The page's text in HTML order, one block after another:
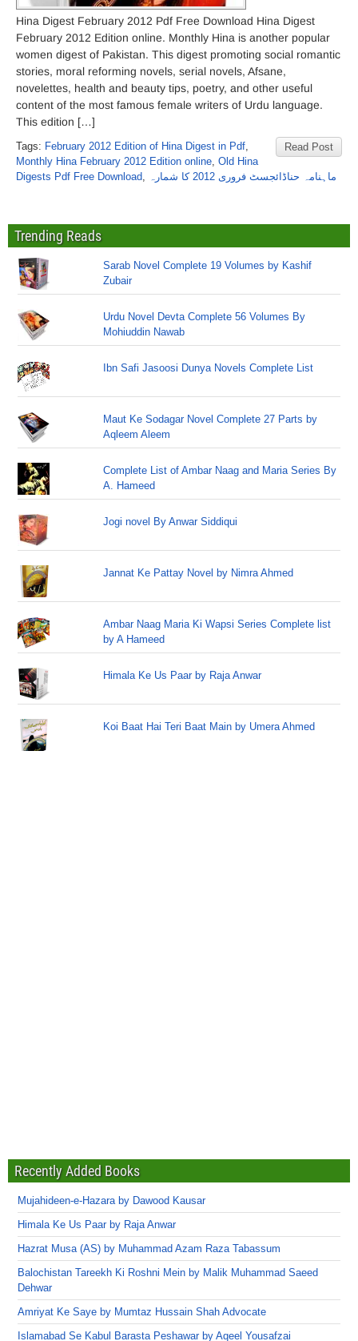
Hina Digest February 2012 Pdf Free Download Hina Digest
February 2012 Edition online. Monthly Hina is another popular
women digest of Pakistan. This digest promoting social romantic
stories, moral reforming novels, serial novels, Afsane,
novelettes, health and beauty tips, poetry, and other useful
content of the most famous female writers of Urdu language.
This edition […]
Read Post
Tags: February 2012 Edition of Hina Digest in Pdf,
Monthly Hina February 2012 Edition online, Old Hina
Digests Pdf Free Download, ماہنامہ حناڈائجسٹ فروری 2012 کا شمارہ
Trending Reads
Sarab Novel Complete 19 Volumes by Kashif
Zubair
Urdu Novel Devta Complete 56 Volumes By
Mohiuddin Nawab
Ibn Safi Jasoosi Dunya Novels Complete List
Maut Ke Sodagar Novel Complete 27 Parts by
Aqleem Aleem
Complete List of Ambar Naag and Maria Series By
A. Hameed
Jogi novel By Anwar Siddiqui
Jannat Ke Pattay Novel by Nimra Ahmed
Ambar Naag Maria Ki Wapsi Series Complete list
by A Hameed
Himala Ke Us Paar by Raja Anwar
Koi Baat Hai Teri Baat Main by Umera Ahmed
Recently Added Books
Mujahideen-e-Hazara by Dawood Kausar
Himala Ke Us Paar by Raja Anwar
Hazrat Musa (AS) by Muhammad Azam Raza Tabassum
Balochistan Tareekh Ki Roshni Mein by Malik Muhammad Saeed
Dehwar
Amriyat Ke Saye by Mumtaz Hussain Shah Advocate
Islamabad Se Kabul Barasta Peshawar by Aqeel Yousafzai